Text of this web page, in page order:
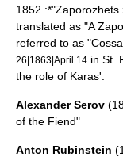
1852.:*"Zaporozhets
translated as "A
referred to as
26|1863|April 14 in St.
the role of Karas'.
Alexander Serov
of the Fiend"
Anton Rubinstein